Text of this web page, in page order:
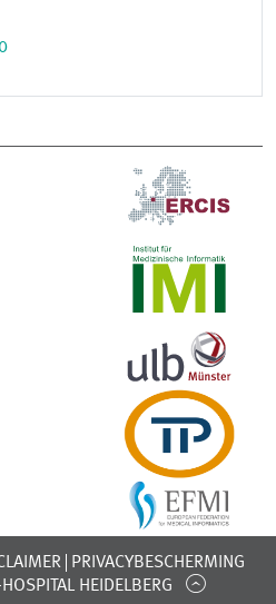
PRIVACYBESCHERMING
HEIDELBERG